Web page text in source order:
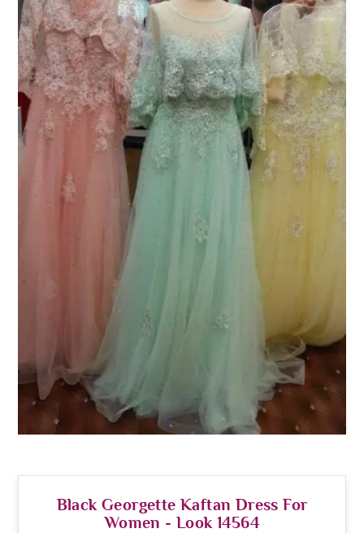
Black Georgette Kaftan Dress For
Women - Look 14564